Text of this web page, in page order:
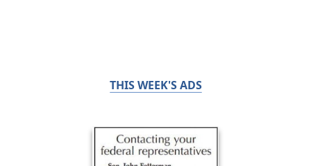
THIS WEEK'S ADS